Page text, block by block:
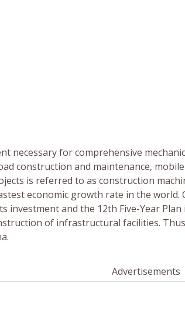
necessary for comprehensive
construction and maintenance,
is referred to as construction
economic growth rate in the world.
investment and the 12th Five-Year
of infrastructural facilities.
Advertisements